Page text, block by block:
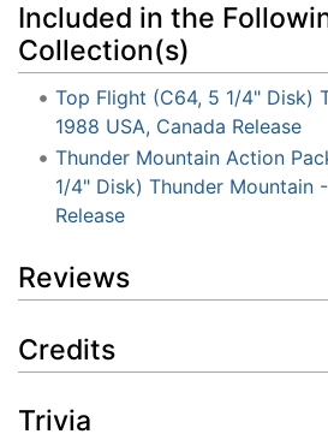
Included in the
Collection(s)
Top Flight (C64, 5 1/4" Disk)
1988 USA, Canada Release
Thunder Mountain Action
1/4" Disk) Thunder Mountain
Release
Reviews
Credits
Trivia